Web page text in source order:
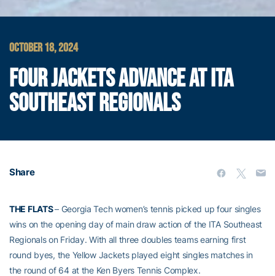
OCTOBER 18, 2024
FOUR JACKETS ADVANCE AT ITA
SOUTHEAST REGIONALS
Share
THE FLATS– Georgia Tech women’s tennis picked up four singles
wins on the opening day of main draw action of the ITA Southeast
Regionals on Friday. With all three doubles teams earning first
round byes, the Yellow Jackets played eight singles matches in
the round of 64 at the Ken Byers Tennis Complex.